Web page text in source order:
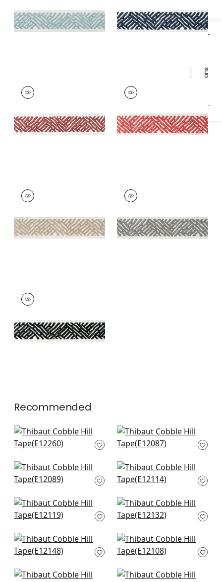
Specifications & Inventory
+5 +5
COBBLE HILL TAPE
Tapes &
+5
COBBLE HILL TAPE
Tapes & Trim
+5
COBBLE HILL TAPE
Tapes & Trim
+5
COBBLE HILL TAPE
Tapes &
+5
COBBLE HILL TAPE
Tapes & Trim
+5
Recommended
Beckett Tape in
Bermuda
+6
Hartney Tape in Sky
and Bermuda
+6
Hartney Tape in
Bermuda and Navy
+6
Norway Tape in
Navy
+6
Brigette Tape in
Navy
+6
Dash Tape in White
on Bermuda
+6
Pippa Tape in
Bermuda
+6
Avenue Tape in
Bermuda & Sky
+6
Avenue Tape in Kelly
Gate Applique Tape